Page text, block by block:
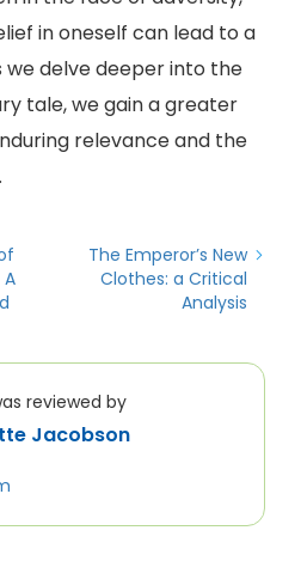
in oneself can lead to a
we delve deeper into the
tale, we gain a greater
relevance and the
A
The Emperor’s New
Clothes: a Critical
Analysis
reviewed by
Jacobson